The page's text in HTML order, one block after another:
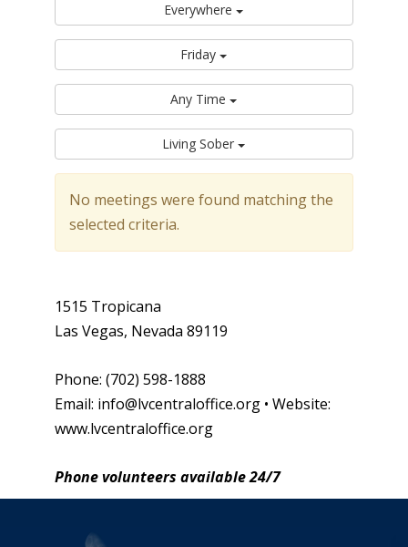
Everywhere
Friday
Any Time
Living Sober
No meetings were found matching the
selected criteria.
1515 Tropicana
Las Vegas, Nevada 89119
Phone: (702) 598-1888
Email: info@lvcentraloffice.org • Website:
www.lvcentraloffice.org
Phone volunteers available 24/7